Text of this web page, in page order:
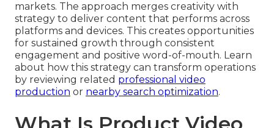
markets. The approach merges creativity with
strategy to deliver content that performs across
platforms and devices. This creates opportunities
for sustained growth through consistent
engagement and positive word-of-mouth. Learn
about how this strategy can transform operations
by reviewing related professional video
production or nearby search optimization.